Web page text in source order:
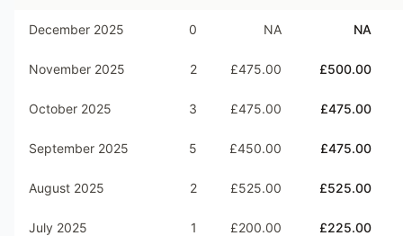
December 2025 0 NA NA
November 2025 2 £475.00 £500.00
October 2025 3 £475.00 £475.00
September 2025 5 £450.00 £475.00
August 2025 2 £525.00 £525.00
July 2025 1 £200.00 £225.00